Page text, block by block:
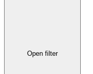
Open filter